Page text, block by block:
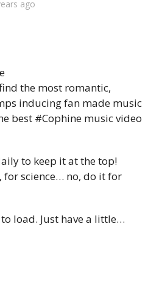
ago
the most romantic,
inducing fan made music
best #Cophine music video
to keep it at the top!
science… no, do it for
load. Just have a little…